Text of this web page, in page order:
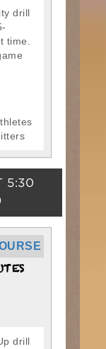
drill
time.
5:30
drill